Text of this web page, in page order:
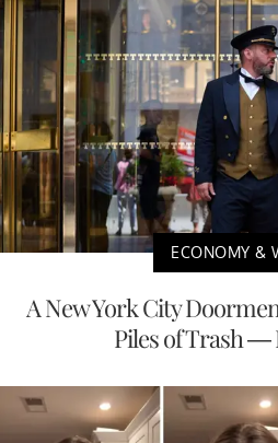
ECONOMY &
A New York City
Piles of Trash —